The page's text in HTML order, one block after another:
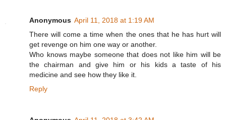
Anonymous April 11, 2018 at 1:19 AM
There will come a time when the ones that he has hurt will
get revenge on him one way or another.
Who knows maybe someone that does not like him will be
the chairman and give him or his kids a taste of his
medicine and see how they like it.
Reply